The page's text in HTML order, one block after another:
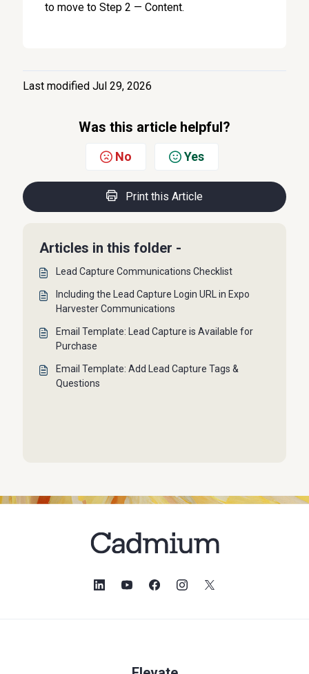
to move to Step 2 — Content.
Last modified Jul 29, 2026
Was this article helpful?
No Yes
Print this Article
Articles in this folder -
Lead Capture Communications Checklist
Including the Lead Capture Login URL in Expo
Harvester Communications
Email Template: Lead Capture is Available for
Purchase
Email Template: Add Lead Capture Tags &
Questions